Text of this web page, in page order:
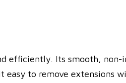
efficiently. Its smooth,
easy to remove extensions